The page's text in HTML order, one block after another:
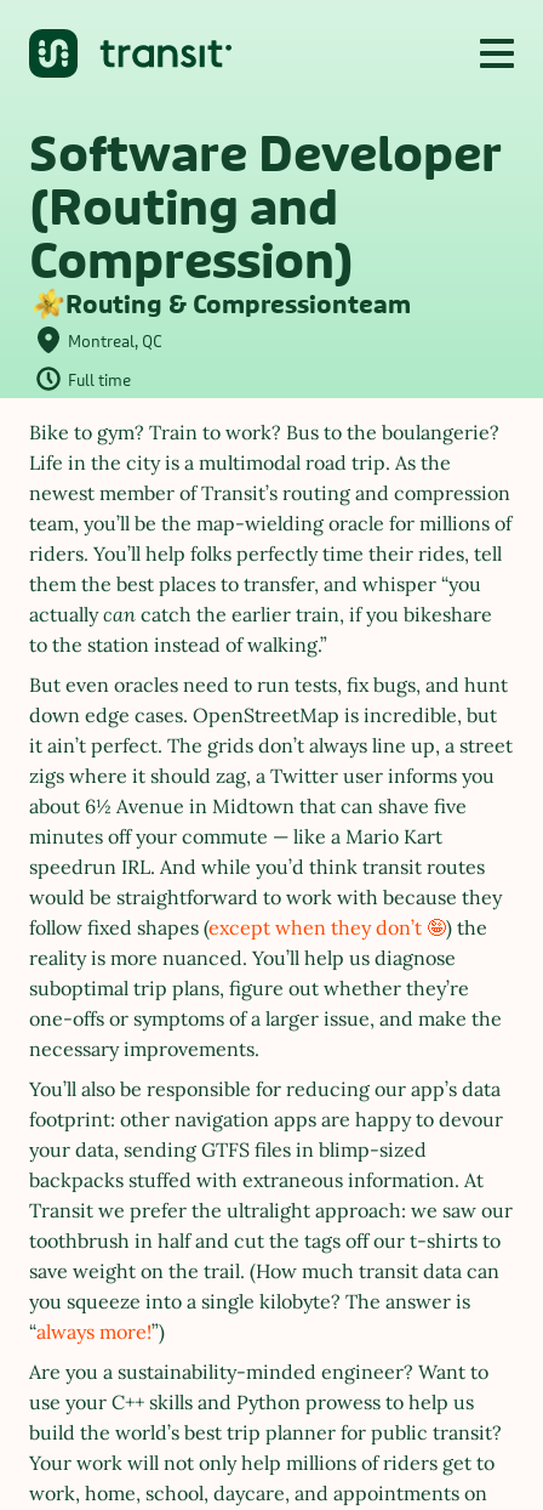
Software Developer
(Routing and
Compression)
Routing & Compressionteam
Montreal, QC
Full time
Bike to gym? Train to work? Bus to the boulangerie?
Life in the city is a multimodal road trip. As the
newest member of Transit’s routing and compression
team, you’ll be the map-wielding oracle for millions of
riders. You’ll help folks perfectly time their rides, tell
them the best places to transfer, and whisper “you
actually can catch the earlier train, if you bikeshare
to the station instead of walking.”
But even oracles need to run tests, fix bugs, and hunt
down edge cases. OpenStreetMap is incredible, but
it ain’t perfect. The grids don’t always line up, a street
zigs where it should zag, a Twitter user informs you
about 6½ Avenue in Midtown that can shave five
minutes off your commute — like a Mario Kart
speedrun IRL. And while you’d think transit routes
would be straightforward to work with because they
follow fixed shapes (except when they don’t 🤪) the
reality is more nuanced. You’ll help us diagnose
suboptimal trip plans, figure out whether they’re
one-offs or symptoms of a larger issue, and make the
necessary improvements.
You’ll also be responsible for reducing our app’s data
footprint: other navigation apps are happy to devour
your data, sending GTFS files in blimp-sized
backpacks stuffed with extraneous information. At
Transit we prefer the ultralight approach: we saw our
toothbrush in half and cut the tags off our t-shirts to
save weight on the trail. (How much transit data can
you squeeze into a single kilobyte? The answer is
“always more!”)
Are you a sustainability-minded engineer? Want to
use your C++ skills and Python prowess to help us
build the world’s best trip planner for public transit?
Your work will not only help millions of riders get to
work, home, school, daycare, and appointments on